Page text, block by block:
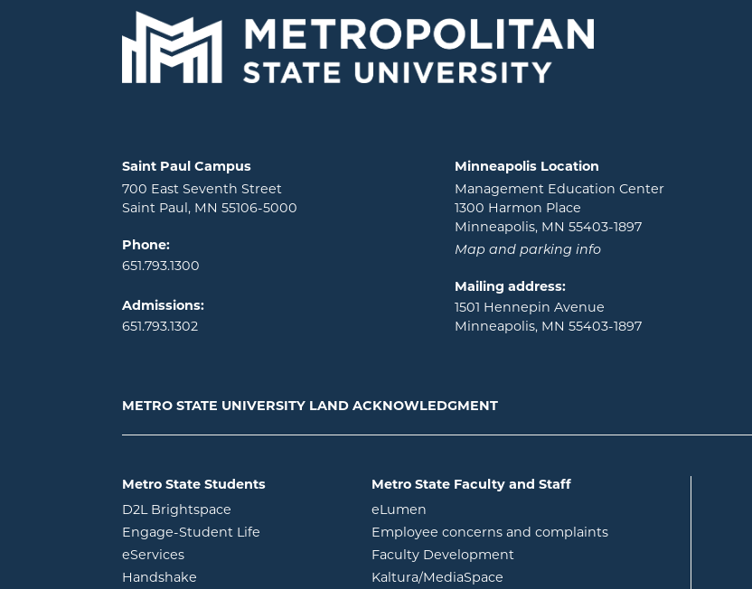
Locations and contact information
Saint Paul Campus
700 East Seventh Street
Saint Paul, MN 55106-5000
Phone:
651.793.1300
Admissions:
651.793.1302
Minneapolis Location
Management Education Center
1300 Harmon Place
Minneapolis, MN 55403-1897
Map and parking info
Mailing address:
1501 Hennepin Avenue
Minneapolis, MN 55403-1897
METRO STATE UNIVERSITY LAND ACKNOWLEDGMENT
Metro State Students
D2L Brightspace opens in new window
Engage-Student Life opens in new window
eServicesopens in new window
Handshake
Metro State Faculty and Staff
eLumen
Employee concerns and complaints
Faculty Development
Kaltura/MediaSpace